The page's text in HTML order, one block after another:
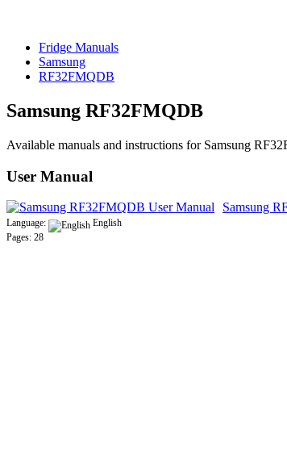
Fridge Manuals
Samsung
RF32FMQDB
Samsung RF32FMQDB
Available manuals and instructions for Samsung
User Manual
Samsung
Language:
English
Pages: 28